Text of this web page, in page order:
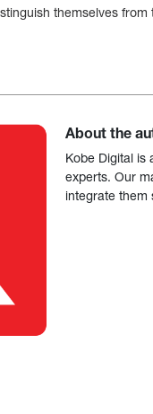
themselves
About the
Kobe Digital is
experts. Our
integrate them